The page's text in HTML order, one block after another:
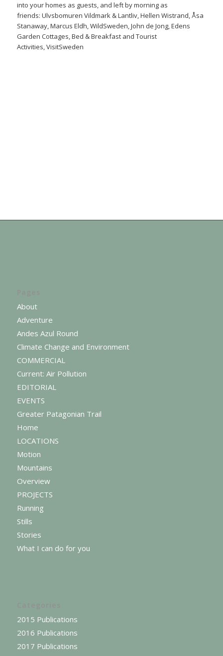
into your homes as guests, and left by morning as
friends: Ulvsbomuren Vildmark & Lantliv,Hellen Wistrand,Åsa
Stanaway,Marcus Eldh,WildSweden,John de Jong,Edens
Garden Cottages, Bed & Breakfast and Tourist
Activities,VisitSweden
About
Adventure
Andes Azul Round
Climate Change and Environment
COMMERCIAL
Current: Air Pollution
EDITORIAL
EVENTS
Greater Patagonian Trail
Home
LOCATIONS
Motion
Mountains
Overview
PROJECTS
Running
Stills
Stories
What I can do for you
2015 Publications
2016 Publications
2017 Publications